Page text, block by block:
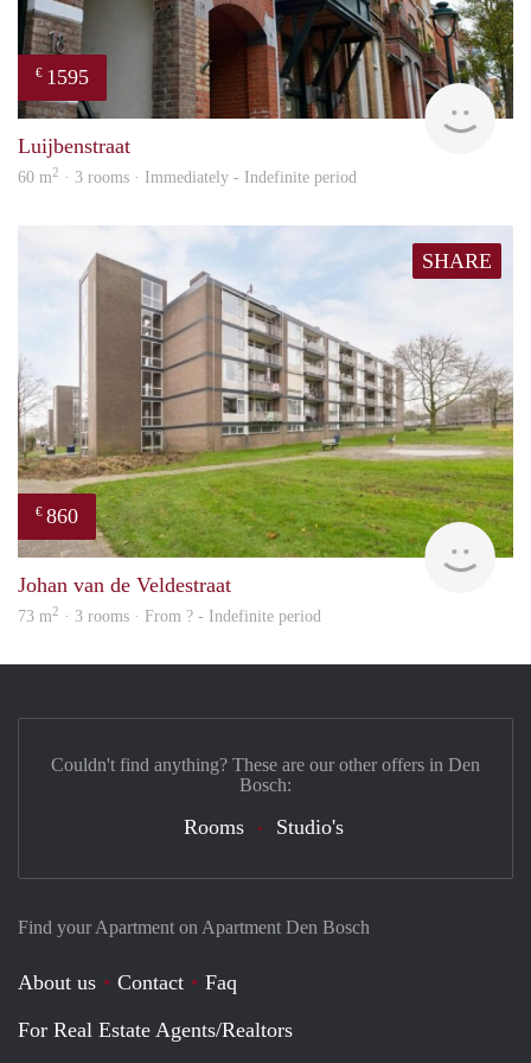
€ 1595
Next
Luijbenstraat
60 m2 · 3 rooms · Immediately - Indefinite period
SHARE
€ 860
rent
Johan van de Veldestraat
73 m2 · 3 rooms · From ? - Indefinite period
Find your Apartment on Apartment Den Bosch
About us Contact
Faq
For Real Estate Agents/Realtors
Couldn't find anything? These are our other offers in Den
Bosch:
Rooms Studio's